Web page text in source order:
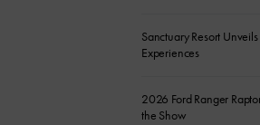
Sanctuary Resort
Experiences
2026 Ford Ranger
the Show